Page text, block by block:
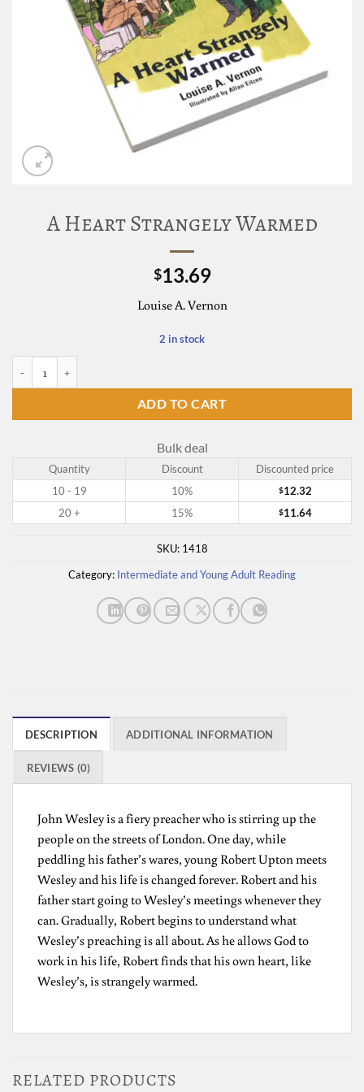
A Heart Strangely Warmed
$13.69
Louise A. Vernon
2 in stock
ADD TO CART
Bulk deal
Quantity Discount
Discounted price
10 - 19
10% $12.32
20 +
15% $11.64
SKU: 1418
Category: Intermediate and Young Adult Reading
DESCRIPTION ADDITIONAL INFORMATION
REVIEWS (0)
John Wesley is a fiery preacher who is stirring up the
people on the streets of London. One day, while
peddling his father’s wares, young Robert Upton meets
Wesley and his life is changed forever. Robert and his
father start going to Wesley’s meetings whenever they
can. Gradually, Robert begins to understand what
Wesley’s preaching is all about. As he allows God to
work in his life, Robert finds that his own heart, like
Wesley’s, is strangely warmed.
RELATED PRODUCTS